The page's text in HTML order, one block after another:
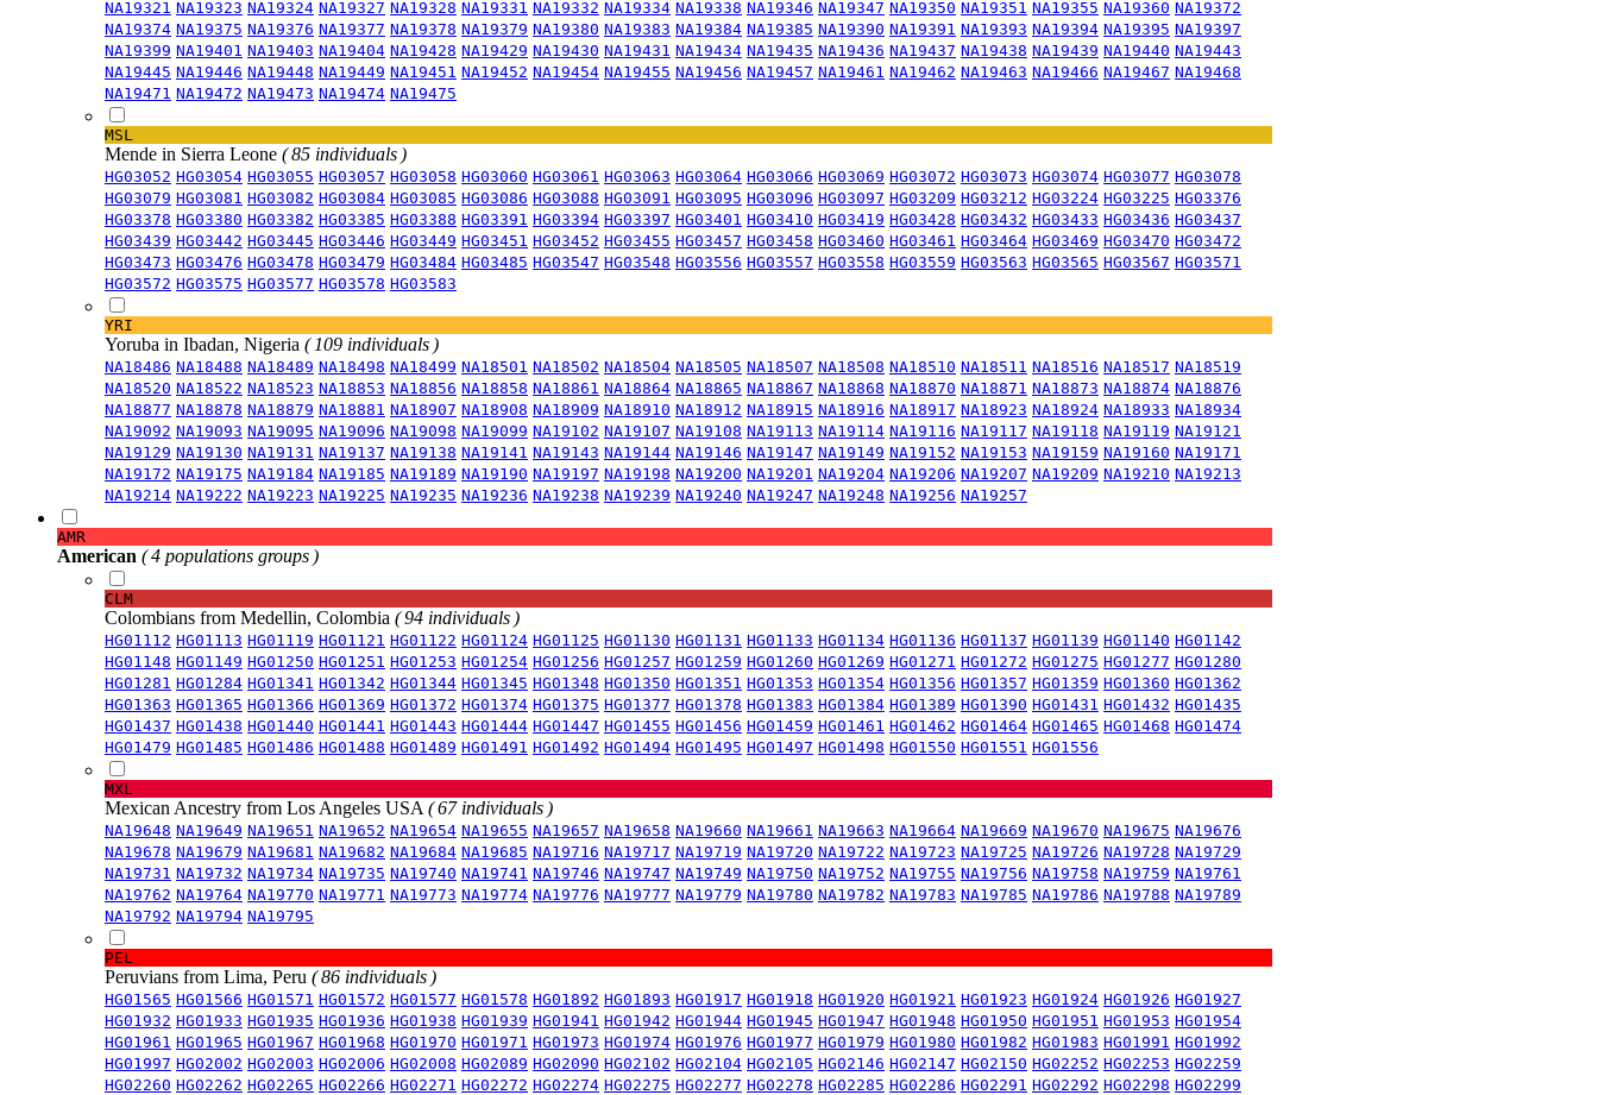
NA19321 NA19323 NA19324 NA19327 NA19328 NA19331 NA19332 NA19334 NA19338 NA19346 NA19347 NA19350 NA19351 NA19355 NA19360 NA19372
NA19374 NA19375 NA19376 NA19377 NA19378 NA19379 NA19380 NA19383 NA19384 NA19385 NA19390 NA19391 NA19393 NA19394 NA19395 NA19397
NA19399 NA19401 NA19403 NA19404 NA19428 NA19429 NA19430 NA19431 NA19434 NA19435 NA19436 NA19437 NA19438 NA19439 NA19440 NA19443
NA19445 NA19446 NA19448 NA19449 NA19451 NA19452 NA19454 NA19455 NA19456 NA19457 NA19461 NA19462 NA19463 NA19466 NA19467 NA19468
NA19471 NA19472 NA19473 NA19474 NA19475
MSL
Mende in Sierra Leone ( 85 individuals )
HG03052 HG03054 HG03055 HG03057 HG03058 HG03060 HG03061 HG03063 HG03064 HG03066 HG03069 HG03072 HG03073 HG03074 HG03077 HG03078
HG03079 HG03081 HG03082 HG03084 HG03085 HG03086 HG03088 HG03091 HG03095 HG03096 HG03097 HG03209 HG03212 HG03224 HG03225 HG03376
HG03378 HG03380 HG03382 HG03385 HG03388 HG03391 HG03394 HG03397 HG03401 HG03410 HG03419 HG03428 HG03432 HG03433 HG03436 HG03437
HG03439 HG03442 HG03445 HG03446 HG03449 HG03451 HG03452 HG03455 HG03457 HG03458 HG03460 HG03461 HG03464 HG03469 HG03470 HG03472
HG03473 HG03476 HG03478 HG03479 HG03484 HG03485 HG03547 HG03548 HG03556 HG03557 HG03558 HG03559 HG03563 HG03565 HG03567 HG03571
HG03572 HG03575 HG03577 HG03578 HG03583
YRI
Yoruba in Ibadan, Nigeria ( 109 individuals )
NA18486 NA18488 NA18489 NA18498 NA18499 NA18501 NA18502 NA18504 NA18505 NA18507 NA18508 NA18510 NA18511 NA18516 NA18517 NA18519
NA18520 NA18522 NA18523 NA18853 NA18856 NA18858 NA18861 NA18864 NA18865 NA18867 NA18868 NA18870 NA18871 NA18873 NA18874 NA18876
NA18877 NA18878 NA18879 NA18881 NA18907 NA18908 NA18909 NA18910 NA18912 NA18915 NA18916 NA18917 NA18923 NA18924 NA18933 NA18934
NA19092 NA19093 NA19095 NA19096 NA19098 NA19099 NA19102 NA19107 NA19108 NA19113 NA19114 NA19116 NA19117 NA19118 NA19119 NA19121
NA19129 NA19130 NA19131 NA19137 NA19138 NA19141 NA19143 NA19144 NA19146 NA19147 NA19149 NA19152 NA19153 NA19159 NA19160 NA19171
NA19172 NA19175 NA19184 NA19185 NA19189 NA19190 NA19197 NA19198 NA19200 NA19201 NA19204 NA19206 NA19207 NA19209 NA19210 NA19213
NA19214 NA19222 NA19223 NA19225 NA19235 NA19236 NA19238 NA19239 NA19240 NA19247 NA19248 NA19256 NA19257
AMR
American ( 4 populations groups )
CLM
Colombians from Medellin, Colombia ( 94 individuals )
HG01112 HG01113 HG01119 HG01121 HG01122 HG01124 HG01125 HG01130 HG01131 HG01133 HG01134 HG01136 HG01137 HG01139 HG01140 HG01142
HG01148 HG01149 HG01250 HG01251 HG01253 HG01254 HG01256 HG01257 HG01259 HG01260 HG01269 HG01271 HG01272 HG01275 HG01277 HG01280
HG01281 HG01284 HG01341 HG01342 HG01344 HG01345 HG01348 HG01350 HG01351 HG01353 HG01354 HG01356 HG01357 HG01359 HG01360 HG01362
HG01363 HG01365 HG01366 HG01369 HG01372 HG01374 HG01375 HG01377 HG01378 HG01383 HG01384 HG01389 HG01390 HG01431 HG01432 HG01435
HG01437 HG01438 HG01440 HG01441 HG01443 HG01444 HG01447 HG01455 HG01456 HG01459 HG01461 HG01462 HG01464 HG01465 HG01468 HG01474
HG01479 HG01485 HG01486 HG01488 HG01489 HG01491 HG01492 HG01494 HG01495 HG01497 HG01498 HG01550 HG01551 HG01556
MXL
Mexican Ancestry from Los Angeles USA ( 67 individuals )
NA19648 NA19649 NA19651 NA19652 NA19654 NA19655 NA19657 NA19658 NA19660 NA19661 NA19663 NA19664 NA19669 NA19670 NA19675 NA19676
NA19678 NA19679 NA19681 NA19682 NA19684 NA19685 NA19716 NA19717 NA19719 NA19720 NA19722 NA19723 NA19725 NA19726 NA19728 NA19729
NA19731 NA19732 NA19734 NA19735 NA19740 NA19741 NA19746 NA19747 NA19749 NA19750 NA19752 NA19755 NA19756 NA19758 NA19759 NA19761
NA19762 NA19764 NA19770 NA19771 NA19773 NA19774 NA19776 NA19777 NA19779 NA19780 NA19782 NA19783 NA19785 NA19786 NA19788 NA19789
NA19792 NA19794 NA19795
PEL
Peruvians from Lima, Peru ( 86 individuals )
HG01565 HG01566 HG01571 HG01572 HG01577 HG01578 HG01892 HG01893 HG01917 HG01918 HG01920 HG01921 HG01923 HG01924 HG01926 HG01927
HG01932 HG01933 HG01935 HG01936 HG01938 HG01939 HG01941 HG01942 HG01944 HG01945 HG01947 HG01948 HG01950 HG01951 HG01953 HG01954
HG01961 HG01965 HG01967 HG01968 HG01970 HG01971 HG01973 HG01974 HG01976 HG01977 HG01979 HG01980 HG01982 HG01983 HG01991 HG01992
HG01997 HG02002 HG02003 HG02006 HG02008 HG02089 HG02090 HG02102 HG02104 HG02105 HG02146 HG02147 HG02150 HG02252 HG02253 HG02259
HG02260 HG02262 HG02265 HG02266 HG02271 HG02272 HG02274 HG02275 HG02277 HG02278 HG02285 HG02286 HG02291 HG02292 HG02298 HG02299